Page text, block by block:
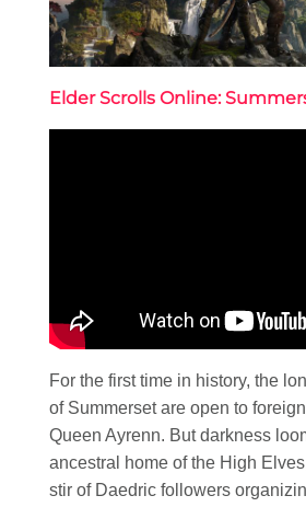
Elder Scrolls Online:
For the first time in history, the
of Summerset are open to
Queen Ayrenn. But darkness
ancestral home of the High
stir of Daedric followers